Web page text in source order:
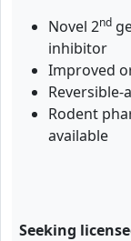
Novel 2nd
inhibitor
Improved
Rodent
available
Seeking